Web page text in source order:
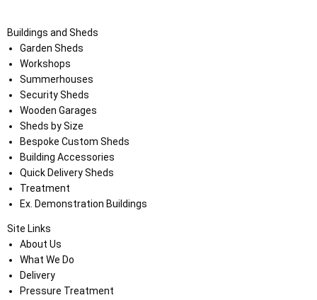
Buildings and Sheds
Garden Sheds
Workshops
Summerhouses
Security Sheds
Wooden Garages
Sheds by Size
Bespoke Custom Sheds
Building Accessories
Quick Delivery Sheds
Treatment
Ex. Demonstration Buildings
Site Links
About Us
What We Do
Delivery
Pressure Treatment